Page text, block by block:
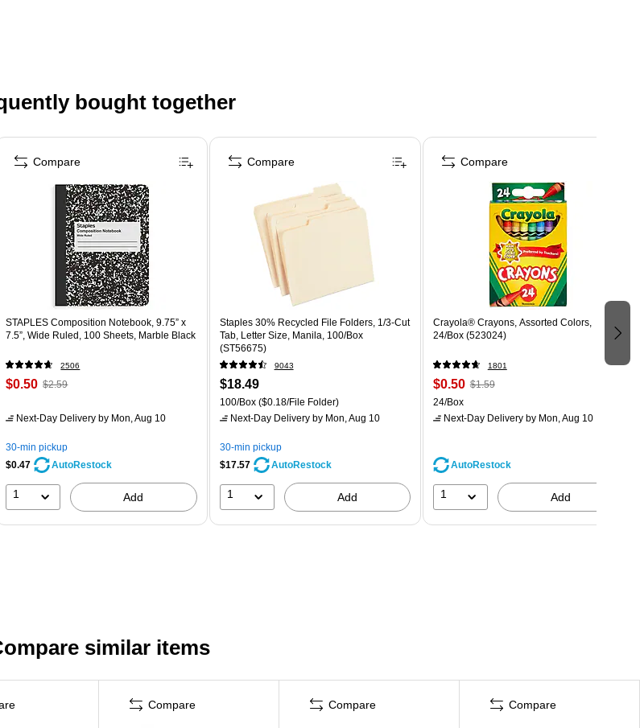
bought together
STAPLES Composition Notebook, 9.75” x
7.5”, Wide Ruled, 100 Sheets, Marble Black
2506
$0.50 $2.59
Next-Day Delivery by Mon, Aug 10
30-min pickup
$0.47
AutoRestock
1 Add
Compare
Staples 30% Recycled File Folders, 1/3-Cut
Tab, Letter Size, Manila, 100/Box
(ST56675)
9043
$18.49
100/Box($0.18/File Folder)
Next-Day Deliveryby Mon, Aug 10
30-min pickup
$17.57
AutoRestock
1 Add
Compare
Crayola® Crayons, Assorted Colors,
24/Box (523024)
1801
$0.50 $1.59
24/Box
Next-Day Deliveryby Mon, Aug 10
AutoRestock
1 Add
Compare
similar items
Compare Compare Compare